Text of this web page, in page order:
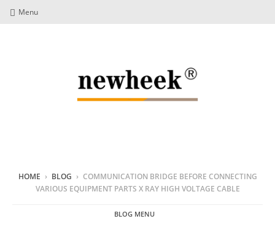
Menu
HOME › BLOG › COMMUNICATION BRIDGE BEFORE CONNECTING
VARIOUS EQUIPMENT PARTS X RAY HIGH VOLTAGE CABLE
BLOG MENU